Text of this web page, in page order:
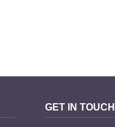
GET IN TOUCH